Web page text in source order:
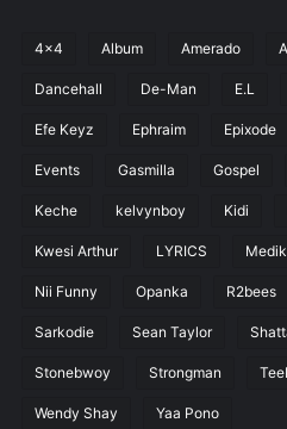
4x4 Album Amerado
Dancehall De-Man E.L
Efe Keyz Ephraim Epixode
Events Gasmilla Gospel
Keche kelvynboy Kidi
Kwesi Arthur LYRICS
Nii Funny Opanka R2bees
Sarkodie Sean Taylor
Stonebwoy Strongman
Wendy Shay Yaa Pono